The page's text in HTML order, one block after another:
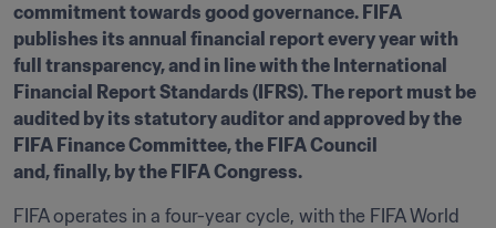
commitment towards good governance. FIFA
publishes its annual financial report every year with
full transparency, and in line with the International
Financial Report Standards (IFRS). The report must be
audited by its statutory auditor and approved by the
FIFA Finance Committee, the FIFA Council
and, finally, by the FIFA Congress.
FIFA operates in a four-year cycle, with the FIFA World